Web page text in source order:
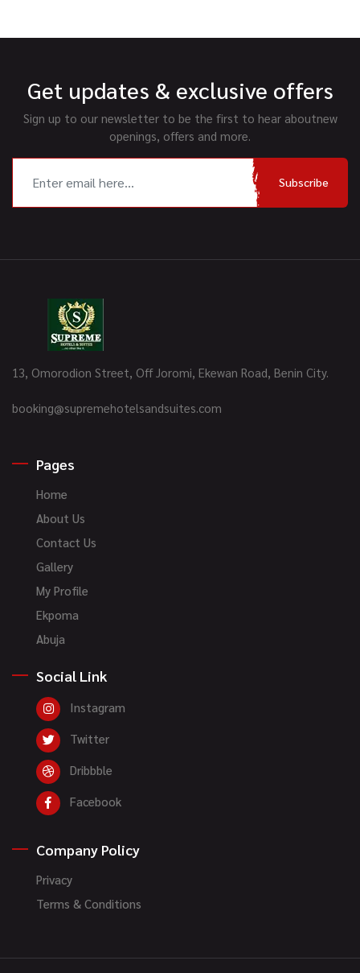
Get updates & exclusive offers
Sign up to our newsletter to be the first to hear aboutnew
openings, offers and more.
Subscribe
13, Omorodion Street, Off Joromi, Ekewan Road, Benin City.
booking@supremehotelsandsuites.com
Pages
Home
About Us
Contact Us
Gallery
My Profile
Ekpoma
Abuja
Social Link
Instagram
Twitter
Dribbble
Facebook
Company Policy
Privacy
Terms & Conditions